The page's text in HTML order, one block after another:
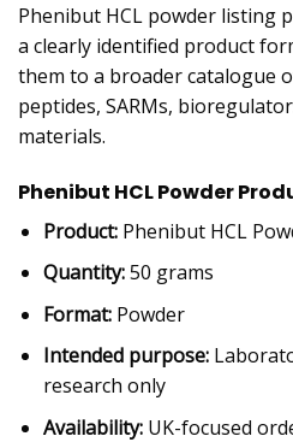
Phenibut HCL powder listing
a clearly identified product
them to a broader catalogue
peptides, SARMs,
materials.
Phenibut HCL Powder
Product:Phenibut HCL
Quantity:50 grams
Format:Powder
Intended purpose:
research only
Availability:UK-focused